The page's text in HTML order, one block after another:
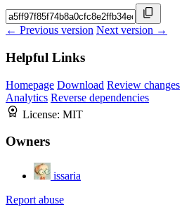
← Previous version Next version →
Helpful Links
Homepage Download Review changes
Analytics Reverse dependencies
License: MIT
Owners
issaria
Report abuse